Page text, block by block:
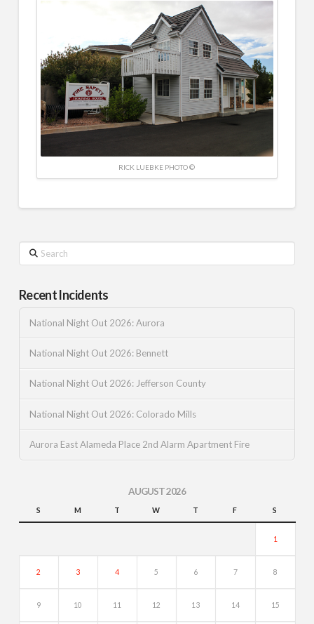
RICK LUEBKE PHOTO ©
Search
Recent Incidents
National Night Out 2026: Aurora
National Night Out 2026: Bennett
National Night Out 2026: Jefferson County
National Night Out 2026: Colorado Mills
Aurora East Alameda Place 2nd Alarm Apartment Fire
AUGUST 2026
S M T W T F S
1
2 3 4 5 6 7 8
9 10 11 12 13 14 15